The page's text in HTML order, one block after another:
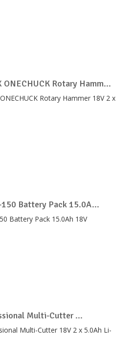
ONECHUCK Rotary Hamm...
150 Battery Pack 15.0A...
Multi-Cutter ...